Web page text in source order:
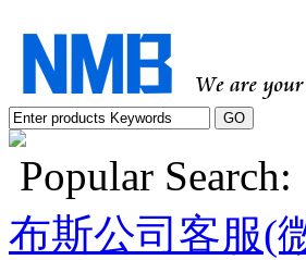
Popular Search:
布斯公司客服(